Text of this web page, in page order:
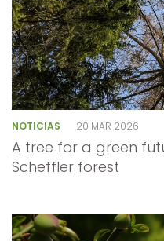
NOTICIAS 20 MAR 2026
A tree for a green
Scheffler forest